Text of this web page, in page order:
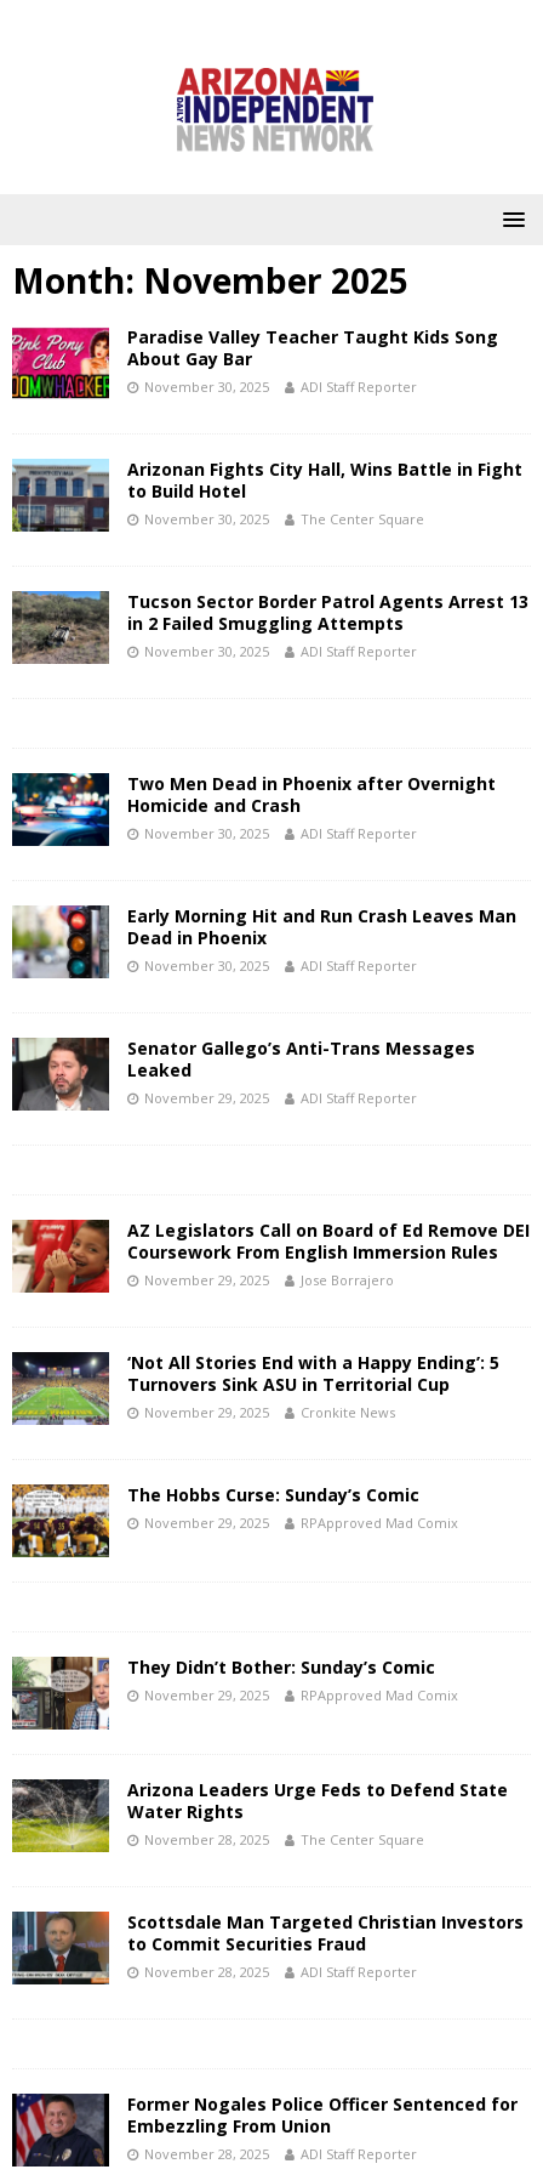
Month: November 2025
Paradise Valley Teacher Taught Kids Song
About Gay Bar
November 30, 2025 ADI Staff Reporter
Arizonan Fights City Hall, Wins Battle in Fight
to Build Hotel
November 30, 2025 The Center Square
Tucson Sector Border Patrol Agents Arrest 13
in 2 Failed Smuggling Attempts
November 30, 2025 ADI Staff Reporter
Two Men Dead in Phoenix after Overnight
Homicide and Crash
November 30, 2025 ADI Staff Reporter
Early Morning Hit and Run Crash Leaves Man
Dead in Phoenix
November 30, 2025 ADI Staff Reporter
Senator Gallego’s Anti-Trans Messages
Leaked
November 29, 2025 ADI Staff Reporter
AZ Legislators Call on Board of Ed Remove DEI
Coursework From English Immersion Rules
November 29, 2025 Jose Borrajero
‘Not All Stories End with a Happy Ending’: 5
Turnovers Sink ASU in Territorial Cup
November 29, 2025 Cronkite News
The Hobbs Curse: Sunday’s Comic
November 29, 2025 RPApproved Mad Comix
They Didn’t Bother: Sunday’s Comic
November 29, 2025 RPApproved Mad Comix
Arizona Leaders Urge Feds to Defend State
Water Rights
November 28, 2025 The Center Square
Scottsdale Man Targeted Christian Investors
to Commit Securities Fraud
November 28, 2025 ADI Staff Reporter
Former Nogales Police Officer Sentenced for
Embezzling From Union
November 28, 2025 ADI Staff Reporter